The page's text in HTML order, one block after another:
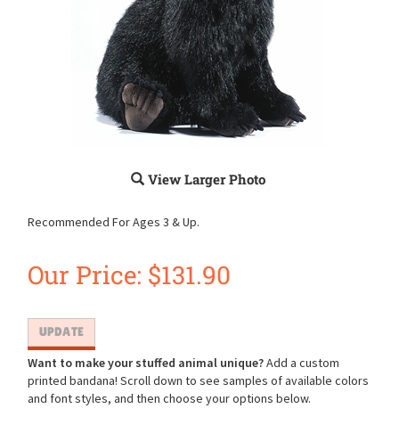
View Larger Photo
Recommended For Ages 3 & Up.
Our Price: $131.90
Want to make your stuffed animal unique?Add a custom
printed bandana! Scroll down to see samples of available colors
and font styles, and then choose your options below.